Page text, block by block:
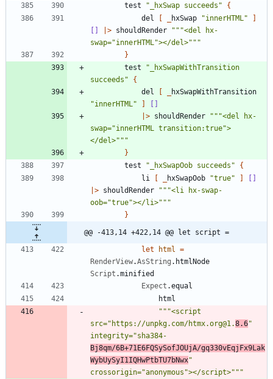
test
" _hxSwap succeeds "
{
del
[ hxSwap "innerHTML "
]
[]
> shouldRender """<del hx-
swap="innerHTML "></del>"""
}
test
" _hxSwapWithTransition
succeeds "
{
del
[
hxSwapWithTransition
"innerHTML " ]
[]
> shouldRender """<del hx-
swap="innerHTML transition:true">
</del>"""
}
test
" _hxSwapOob succeeds "
{
li
[ hxSwapOob "true" ]
[]
> shouldRender """<li hx-swap-
oob="true"></li>"""
}
@@ -413,14 +422,14 @@ let script =
let
html
=
RenderView.AsString . htmlNode
Script .minified
Expect .equal
html
"""<script
src=" https://unpkg.com/htmx.org@1.8.6"
integrity="sha384-
Bj8qm/6B+71E6FQSySofJOUjA/gq330vEqjFx9Lak
WybUySyI1IQHwPtbTU7bNwx"
crossorigin="anonymous "></script>"""